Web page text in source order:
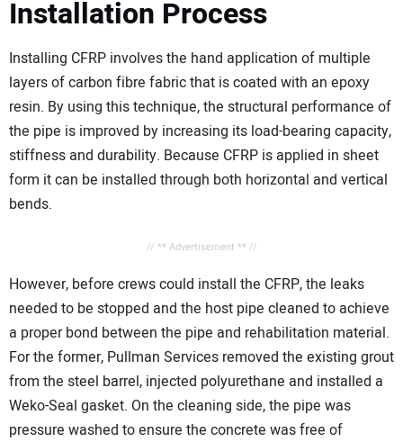
Installation Process
Installing CFRP involves the hand application of multiple
layers of carbon fibre fabric that is coated with an epoxy
resin. By using this technique, the structural performance of
the pipe is improved by increasing its load-bearing capacity,
stiffness and durability. Because CFRP is applied in sheet
form it can be installed through both horizontal and vertical
bends.
// ** Advertisement ** //
However, before crews could install the CFRP, the leaks
needed to be stopped and the host pipe cleaned to achieve
a proper bond between the pipe and rehabilitation material.
For the former, Pullman Services removed the existing grout
from the steel barrel, injected polyurethane and installed a
Weko-Seal gasket. On the cleaning side, the pipe was
pressure washed to ensure the concrete was free of